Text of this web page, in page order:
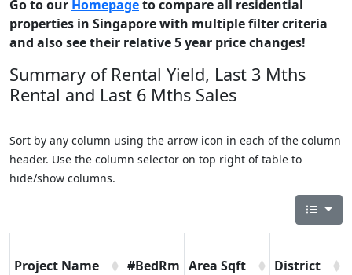
Go to our Homepageto compare all residential
properties in Singapore with multiple filter criteria
and also see their relative 5 year price changes!
Summary of Rental Yield, Last 3 Mths
Rental and Last 6 Mths Sales
Sort by any column using the arrow icon in each of the column
header. Use the column selector on top right of table to
hide/show columns.
Project Name #BedRm Area Sqft District